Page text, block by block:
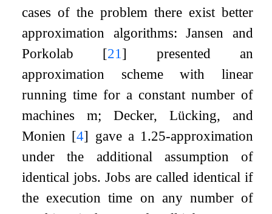
cases of the problem there exist better
approximation algorithms: Jansen and
Porkolab [21 ] presented an
approximation scheme with linear
running time for a constant number of
machinesm; Decker, Lücking, and
Monien [4] gave a 1.25-approximation
under the additional assumption of
identical jobs. Jobs are called identical if
the execution time on any number of